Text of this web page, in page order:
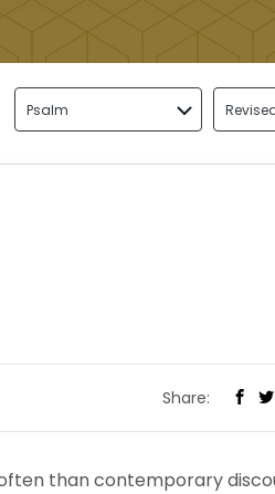
Psalm
Share:
than contemporary